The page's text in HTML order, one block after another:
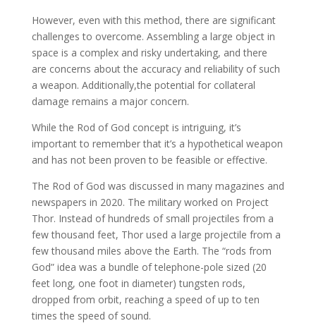
However, even with this method, there are significant
challenges to overcome. Assembling a large object in
space is a complex and risky undertaking, and there
are concerns about the accuracy and reliability of such
a weapon. Additionally,the potential for collateral
damage remains a major concern.
While the Rod of God concept is intriguing, it’s
important to remember that it’s a hypothetical weapon
and has not been proven to be feasible or effective.
The Rod of God was discussed in many magazines and
newspapers in 2020. The military worked on Project
Thor. Instead of hundreds of small projectiles from a
few thousand feet, Thor used a large projectile from a
few thousand miles above the Earth. The “rods from
God” idea was a bundle of telephone-pole sized (20
feet long, one foot in diameter) tungsten rods,
dropped from orbit, reaching a speed of up to ten
times the speed of sound.